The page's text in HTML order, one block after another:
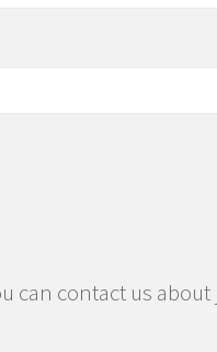
can contact us